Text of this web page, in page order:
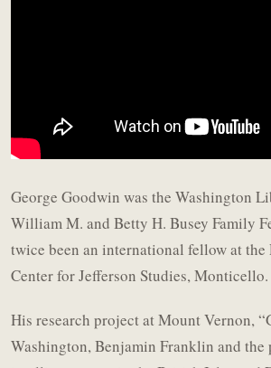
George Goodwin was the Washington
William M. and Betty H. Busey Family
twice been an international fellow at the
Center for Jefferson Studies, Monticello.
His research project at Mount Vernon,
Washington, Benjamin Franklin and the